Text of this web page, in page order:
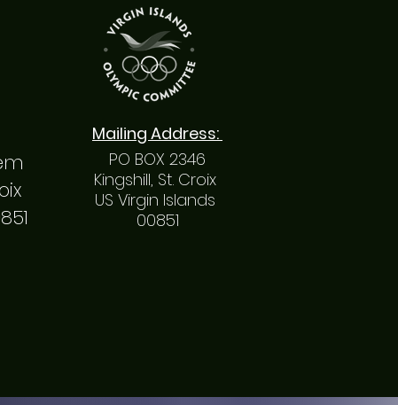
Mailing Address:
PO BOX 2346
Kingshill, St. Croix
US Virgin Islands
00851